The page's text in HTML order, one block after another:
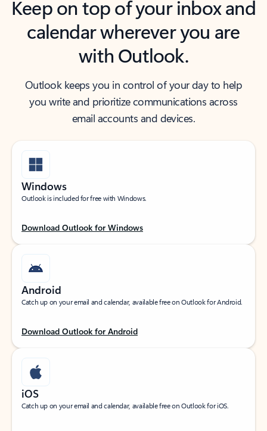
Keep on top of your inbox and
calendar wherever you are
with Outlook.
Outlook keeps you in control of your day to help
you write and prioritize communications across
email accounts and devices.
Windows
Outlook is included for free with Windows.
Download Outlook for Windows
Android
Catch up on your email and calendar, available free on Outlook for Android.
Download Outlook for Android
iOS
Catch up on your email and calendar, available free on Outlook for iOS.